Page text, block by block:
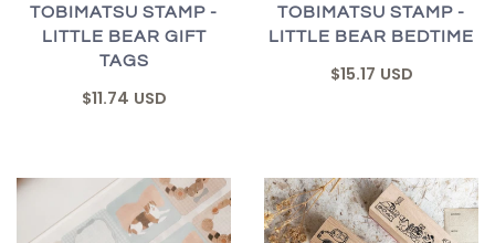
TOBIMATSU STAMP -
LITTLE BEAR GIFT
TAGS
$11.74 USD
TOBIMATSU STAMP -
LITTLE BEAR BEDTIME
$15.17 USD